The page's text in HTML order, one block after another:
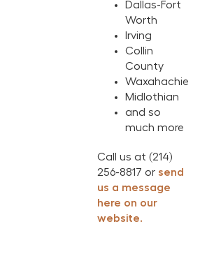
Dallas-Fort
Worth
Irving
Collin
County
Waxahachie
Midlothian
and so
much more
Call us at (214)
256-8817 or send
us a message
here on our
website.